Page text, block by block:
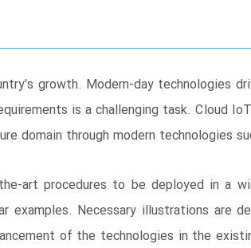
growth. Modern-day technologies
is a challenging task. Cloud
domain through modern technologies
art procedures to be deployed in a
examples. Necessary illustrations
of the technologies in the